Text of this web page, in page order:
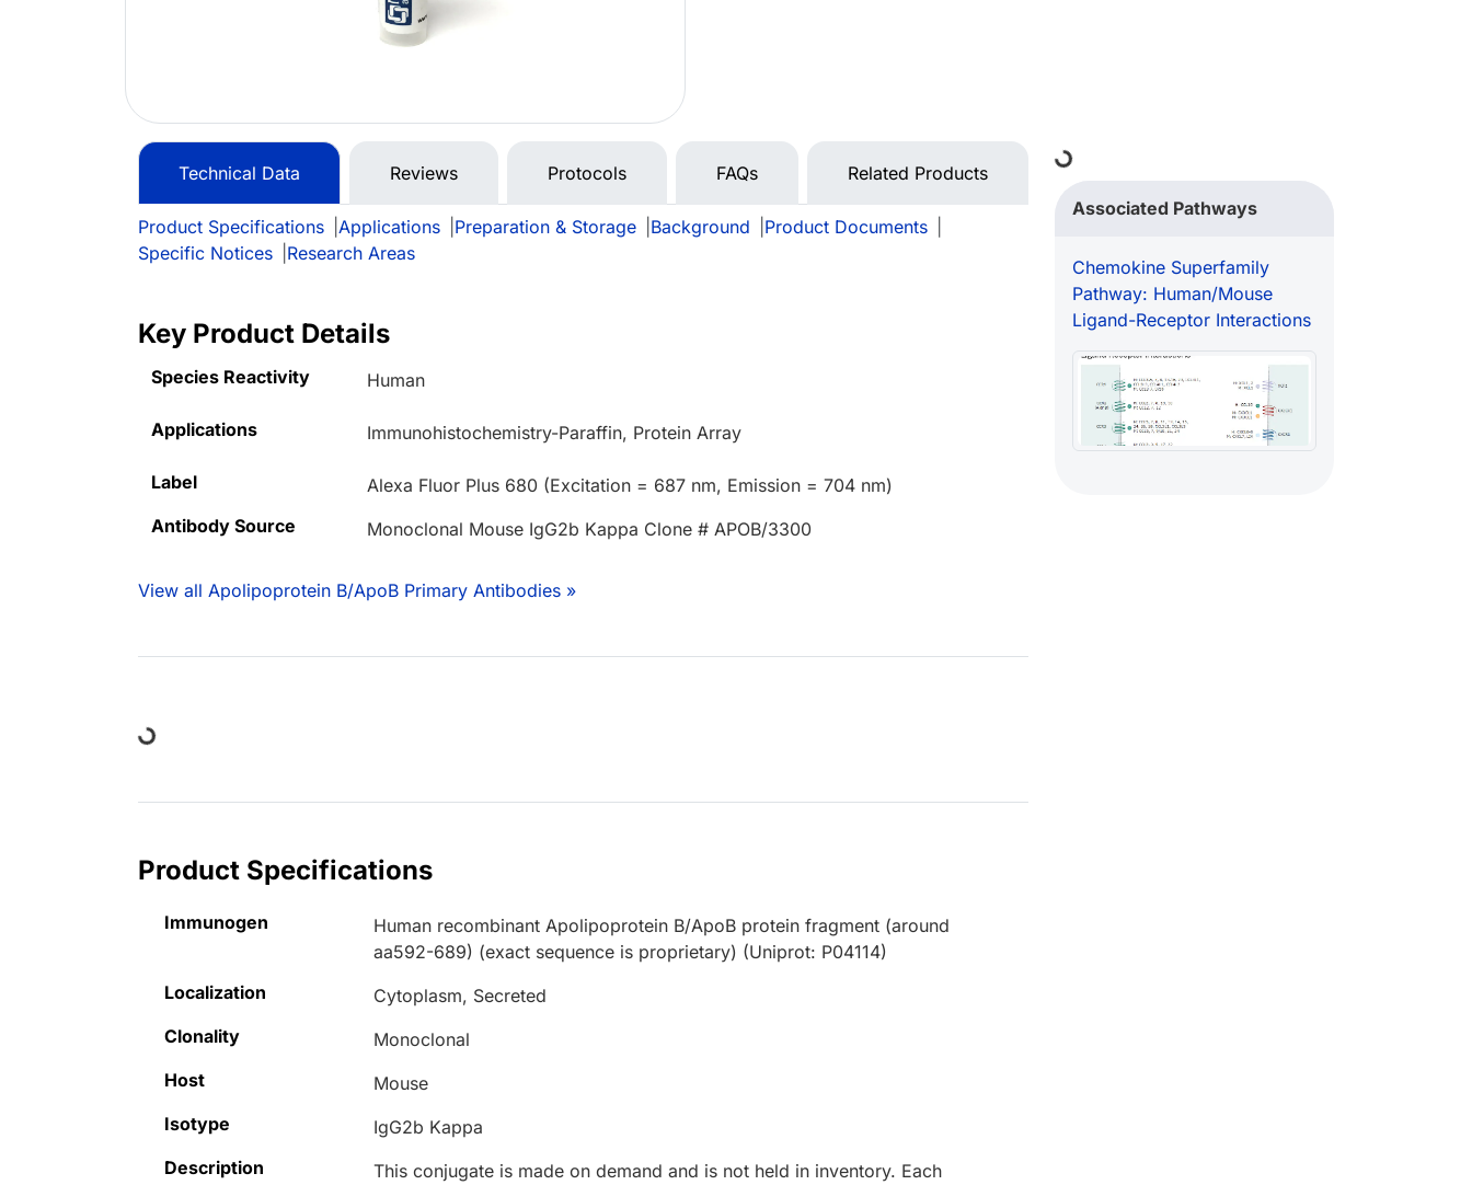
Technical Data Reviews Protocols FAQs Related Products
Product Specifications Applications Preparation & Storage Background Product Documents
Specific Notices
Research Areas
Key Product Details
Species Reactivity Human
Applications Immunohistochemistry-Paraffin, Protein Array
Label
Alexa Fluor Plus 680 (Excitation = 687 nm, Emission = 704 nm)
Antibody Source
Monoclonal Mouse IgG2b Kappa Clone # APOB/3300
View all Apolipoprotein B/ApoB Primary Antibodies »
Loading...
Product Specifications
Immunogen
Human recombinant Apolipoprotein B/ApoB protein fragment (around
aa592-689) (exact sequence is proprietary) (Uniprot: P04114)
Localization
Cytoplasm, Secreted
Clonality
Monoclonal
Host
Mouse
Isotype
IgG2b Kappa
Description
This conjugate is made on demand and is not held in inventory. Each
Loading...
Associated Pathways
Chemokine Superfamily
Pathway: Human/Mouse
Ligand-Receptor Interactions